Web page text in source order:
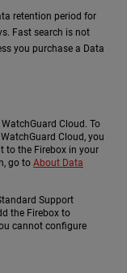
retention period for
Fast search is not
you purchase a Data
Cloud. To
Cloud, you
to the Firebox in your
go to About Data
Support
the Firebox to
cannot configure